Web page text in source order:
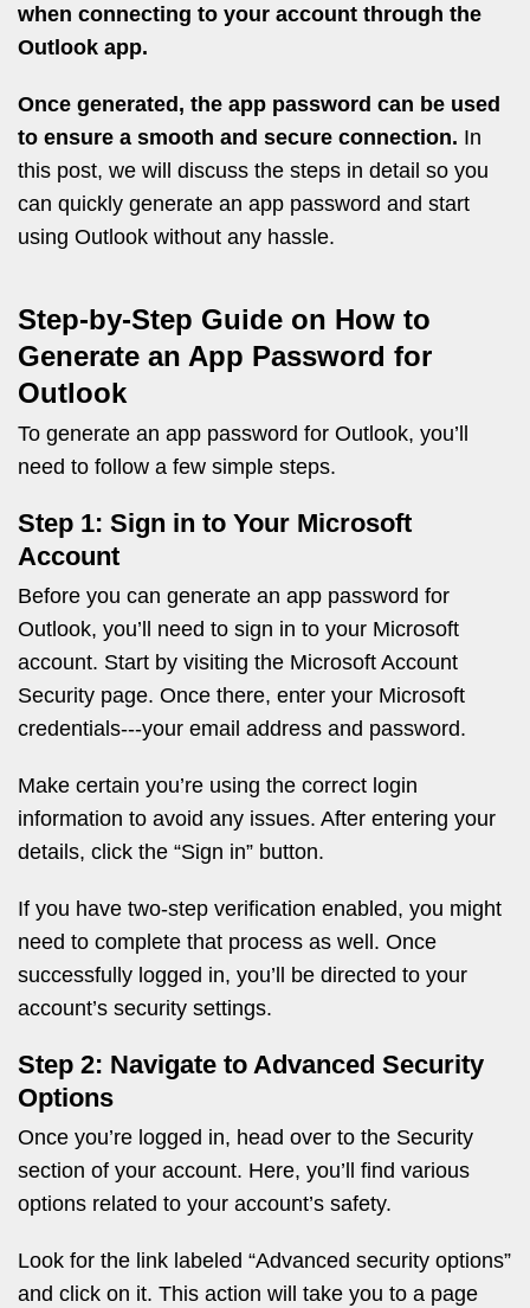
when connecting to your account through the
Outlook app.
Once generated, the app password can be used
to ensure a smooth and secure connection. In
this post, we will discuss the steps in detail so you
can quickly generate an app password and start
using Outlook without any hassle.
Step-by-Step Guide on How to
Generate an App Password for
Outlook
To generate an app password for Outlook, you’ll
need to follow a few simple steps.
Step 1: Sign in to Your Microsoft
Account
Before you can generate an app password for
Outlook, you’ll need to sign in to your Microsoft
account. Start by visiting the Microsoft Account
Security page. Once there, enter your Microsoft
credentials---your email address and password.
Make certain you’re using the correct login
information to avoid any issues. After entering your
details, click the “Sign in” button.
If you have two-step verification enabled, you might
need to complete that process as well. Once
successfully logged in, you’ll be directed to your
account’s security settings.
Step 2: Navigate to Advanced Security
Options
Once you’re logged in, head over to the Security
section of your account. Here, you’ll find various
options related to your account’s safety.
Look for the link labeled “Advanced security options”
and click on it. This action will take you to a page